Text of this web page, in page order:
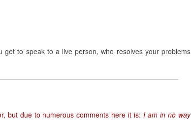
get to speak to a live person, who resolves your problems
but due to numerous comments here it is:I am in no way